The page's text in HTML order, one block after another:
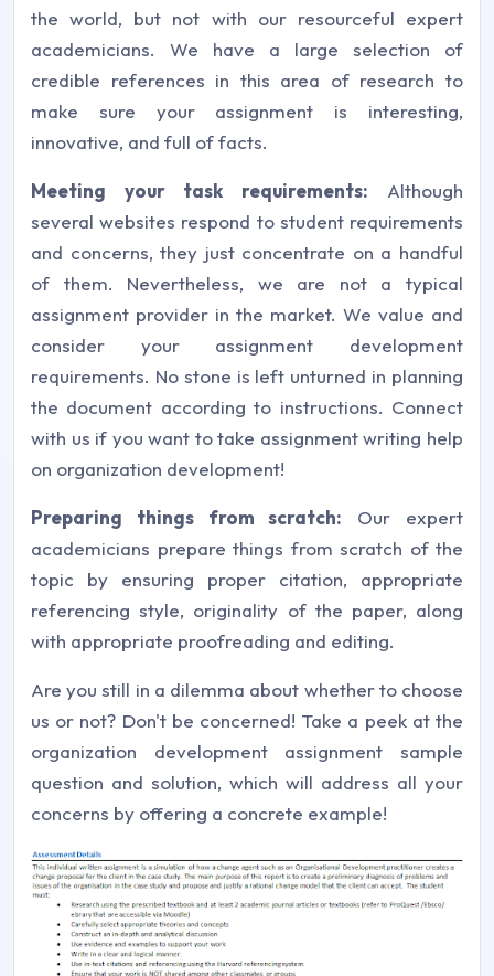
the world, but not with our resourceful expert
academicians. We have a large selection of
credible references in this area of research to
make sure your assignment is interesting,
innovative, and full of facts.
Meeting your task requirements: Although
several websites respond to student requirements
and concerns, they just concentrate on a handful
of them. Nevertheless, we are not a typical
assignment provider in the market. We value and
consider your assignment development
requirements. No stone is left unturned in planning
the document according to instructions. Connect
with us if you want to take assignment writing help
on organization development!
Preparing things from scratch: Our expert
academicians prepare things from scratch of the
topic by ensuring proper citation, appropriate
referencing style, originality of the paper, along
with appropriate proofreading and editing.
Are you still in a dilemma about whether to choose
us or not? Don't be concerned! Take a peek at the
organization development assignment sample
question and solution, which will address all your
concerns by offering a concrete example!